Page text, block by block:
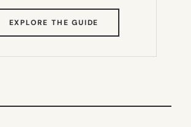
EXPLORE THE GUIDE
TAB)